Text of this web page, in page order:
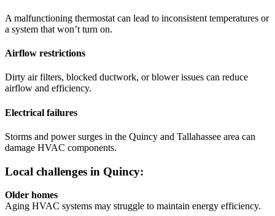
A malfunctioning thermostat can lead to inconsistent temperatures or
a system that won’t turn on.
Airflow restrictions
Dirty air filters, blocked ductwork, or blower issues can reduce
airflow and efficiency.
Electrical failures
Storms and power surges in the Quincy and Tallahassee area can
damage HVAC components.
Local challenges in Quincy:
Older homes
Aging HVAC systems may struggle to maintain energy efficiency.